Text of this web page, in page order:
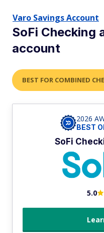
Varo Savings Account
SoFi Checking
account
BEST FOR COMBINED
2026
BEST
SoFi
5.0